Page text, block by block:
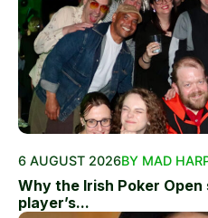
6 AUGUST 2026BY MAD
Why the Irish Poker
player’s...